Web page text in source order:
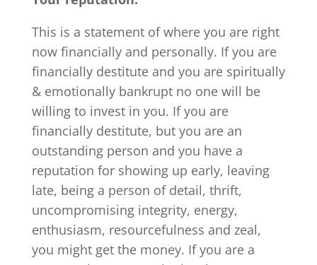
This is a statement of where you are right
now financially and personally. If you are
financially destitute and you are spiritually
& emotionally bankrupt no one will be
willing to invest in you. If you are
financially destitute, but you are an
outstanding person and you have a
reputation for showing up early, leaving
late, being a person of detail, thrift,
uncompromising integrity, energy,
enthusiasm, resourcefulness and zeal,
you might get the money. If you are a